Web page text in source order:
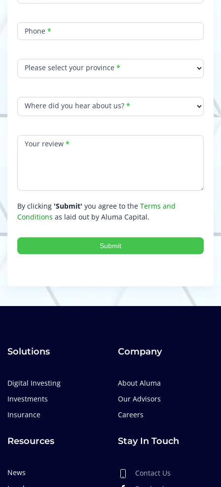
Phone *
Please select your province *
Where did you hear about us? *
Your review *
By clicking 'Submit' you agree to the Terms and
Conditions as laid out by Aluma Capital.
Submit
Solutions
Digital Investing
Investments
Insurance
Company
About Aluma
Our Advisors
Careers
Resources
News
Stay In Touch
Contact Us